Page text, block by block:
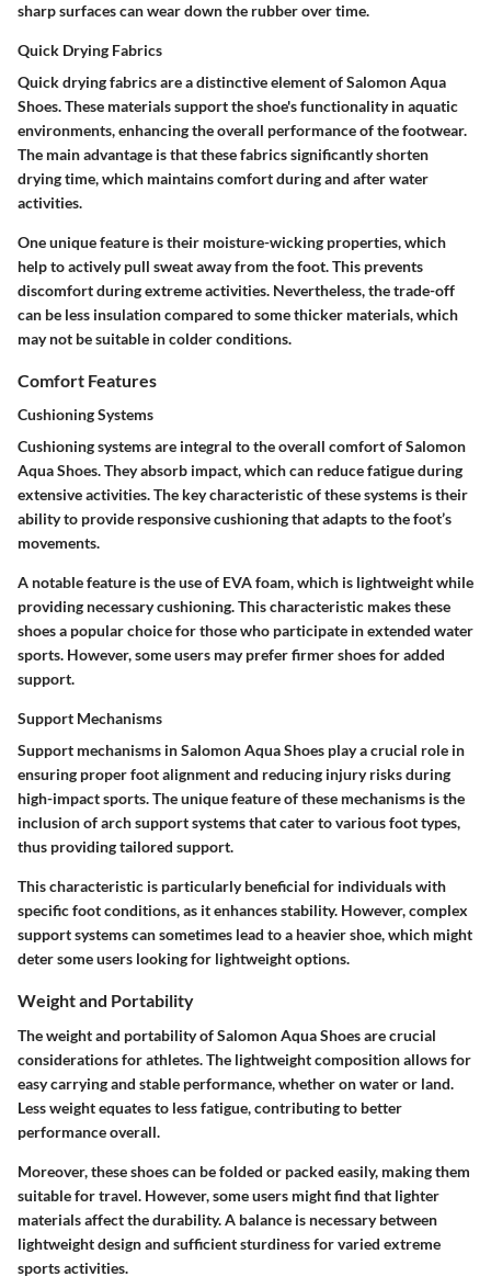
sharp surfaces can wear down the rubber over time.
Quick Drying Fabrics
Quick drying fabrics are a distinctive element of Salomon Aqua
Shoes. These materials support the shoe's functionality in aquatic
environments, enhancing the overall performance of the footwear.
The main advantage is that these fabrics significantly shorten
drying time, which maintains comfort during and after water
activities.
One unique feature is their moisture-wicking properties, which
help to actively pull sweat away from the foot. This prevents
discomfort during extreme activities. Nevertheless, the trade-off
can be less insulation compared to some thicker materials, which
may not be suitable in colder conditions.
Comfort Features
Cushioning Systems
Cushioning systems are integral to the overall comfort of Salomon
Aqua Shoes. They absorb impact, which can reduce fatigue during
extensive activities. The key characteristic of these systems is their
ability to provide responsive cushioning that adapts to the foot’s
movements.
A notable feature is the use of EVA foam, which is lightweight while
providing necessary cushioning. This characteristic makes these
shoes a popular choice for those who participate in extended water
sports. However, some users may prefer firmer shoes for added
support.
Support Mechanisms
Support mechanisms in Salomon Aqua Shoes play a crucial role in
ensuring proper foot alignment and reducing injury risks during
high-impact sports. The unique feature of these mechanisms is the
inclusion of arch support systems that cater to various foot types,
thus providing tailored support.
This characteristic is particularly beneficial for individuals with
specific foot conditions, as it enhances stability. However, complex
support systems can sometimes lead to a heavier shoe, which might
deter some users looking for lightweight options.
Weight and Portability
The weight and portability of Salomon Aqua Shoes are crucial
considerations for athletes. The lightweight composition allows for
easy carrying and stable performance, whether on water or land.
Less weight equates to less fatigue, contributing to better
performance overall.
Moreover, these shoes can be folded or packed easily, making them
suitable for travel. However, some users might find that lighter
materials affect the durability. A balance is necessary between
lightweight design and sufficient sturdiness for varied extreme
sports activities.